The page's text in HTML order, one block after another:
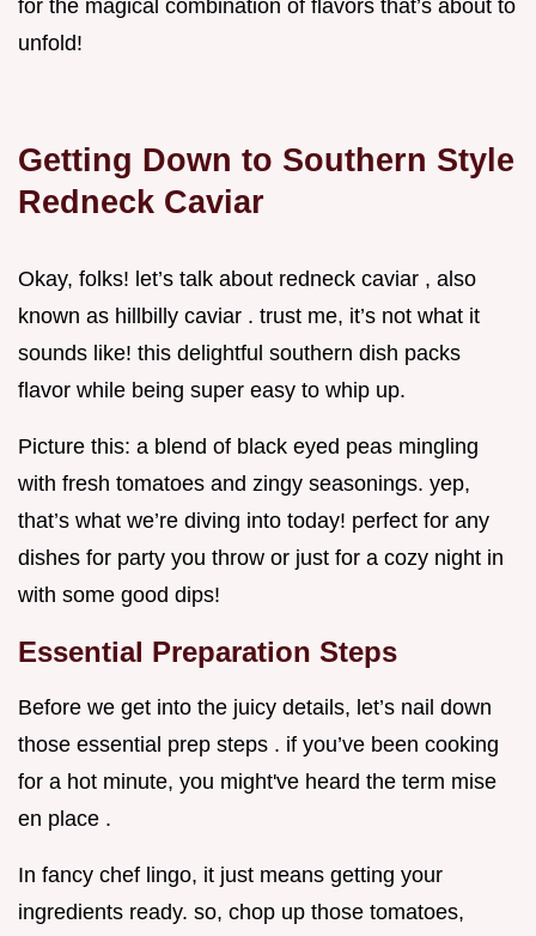
for the magical combination of flavors that’s about to
unfold!
Getting Down to Southern Style
Redneck Caviar
Okay, folks! let’s talk about redneck caviar , also
known as hillbilly caviar . trust me, it’s not what it
sounds like! this delightful southern dish packs
flavor while being super easy to whip up.
Picture this: a blend of black eyed peas mingling
with fresh tomatoes and zingy seasonings. yep,
that’s what we’re diving into today! perfect for any
dishes for party you throw or just for a cozy night in
with some good dips!
Essential Preparation Steps
Before we get into the juicy details, let’s nail down
those essential prep steps . if you’ve been cooking
for a hot minute, you might've heard the term mise
en place .
In fancy chef lingo, it just means getting your
ingredients ready. so, chop up those tomatoes,